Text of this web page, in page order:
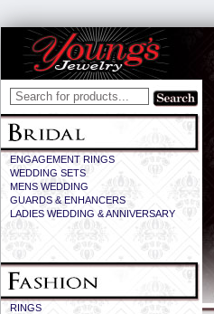
ENGAGEMENT RINGS
WEDDING SETS
MENS WEDDING
GUARDS & ENHANCERS
LADIES WEDDING & ANNIVERSARY
RINGS